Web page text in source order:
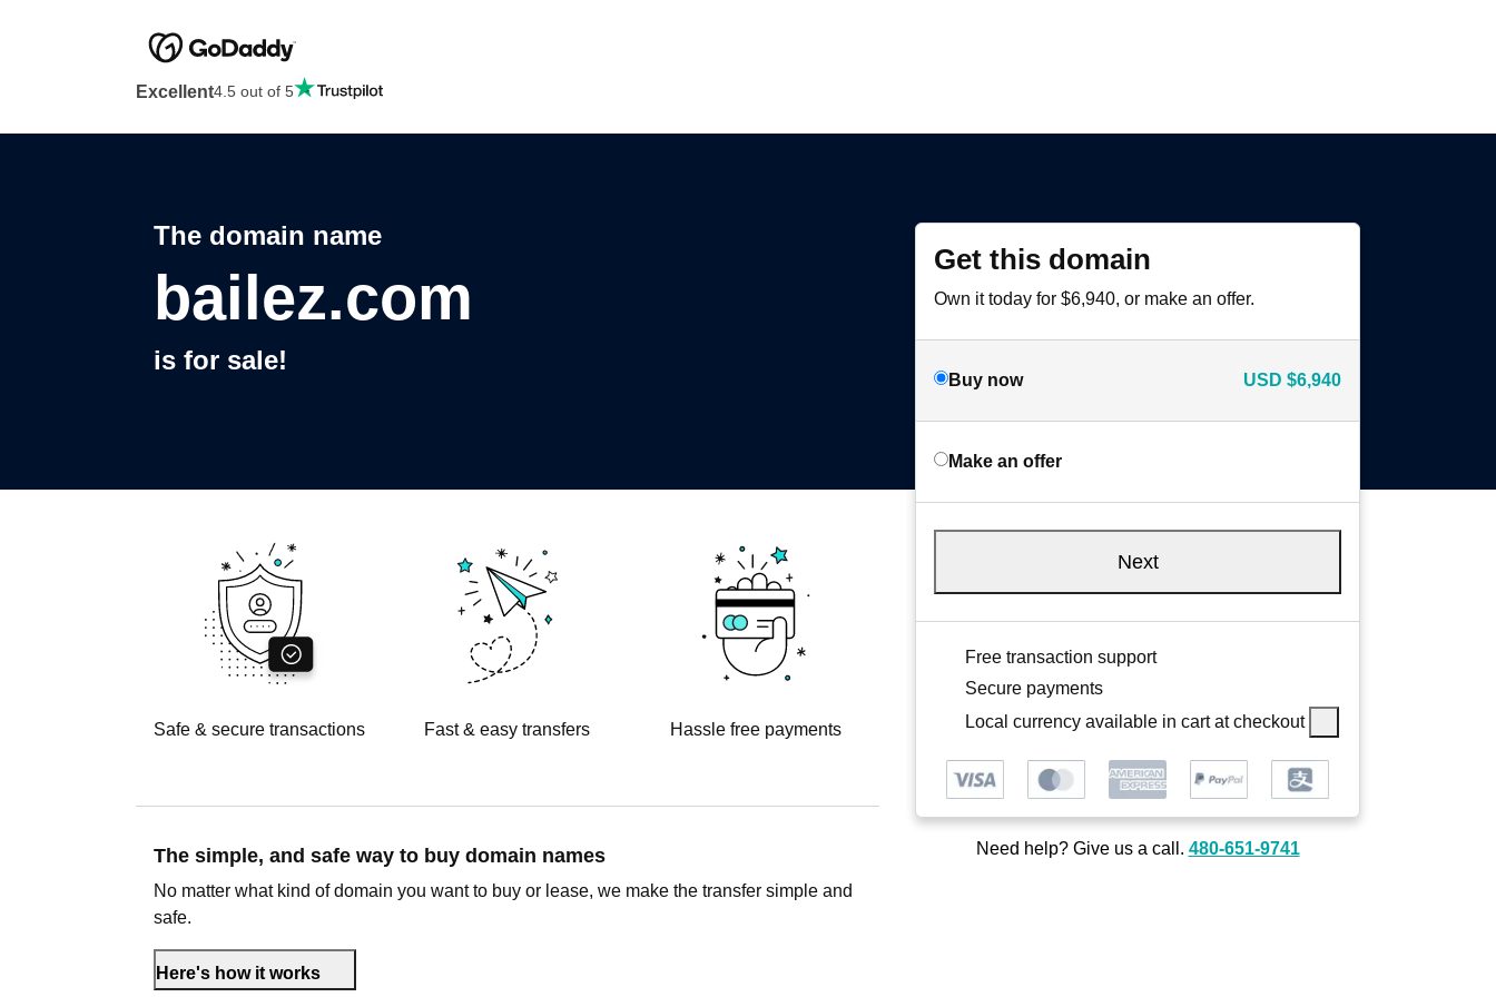
Excellent4.5 out of 5
The domain name
bailez.com
is for sale!
Get this domain
Own it today for $6,940, or make an offer.
Buy now USD $6,940
Make an offer
Next
Free transaction support
Secure payments
Local currency available in cart at checkout
Need help? Give us a call. 480-651-9741
Safe & secure transactions Fast & easy transfers Hassle free payments
The simple, and safe way to buy domain names
No matter what kind of domain you want to buy or lease, we make the transfer simple and
safe.
Here's how it works